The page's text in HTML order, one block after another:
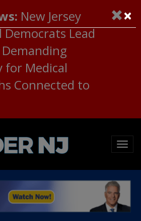
New Jersey
Democrats Lead
for Medical
Connected to
×